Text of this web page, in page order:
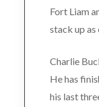
Fort Liam
stack up as
Charlie
He has
his last